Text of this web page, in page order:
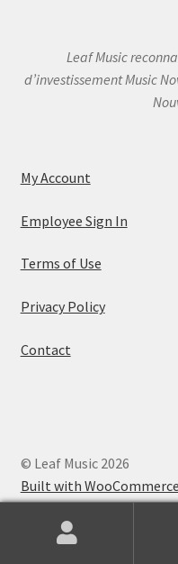
Leaf Music
d’investissement Music
My Account
Employee Sign In
Terms of Use
Privacy Policy
Contact
© Leaf Music 2026
Built with WooCommerce